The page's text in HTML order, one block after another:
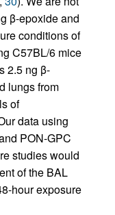
β-epoxide and
conditions of
C57BL/6 mice
2.5 ng β-
lungs from
of
data using
PON-GPC
studies would
of the BAL
hour exposure